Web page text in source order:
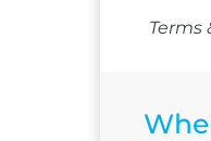
Terms